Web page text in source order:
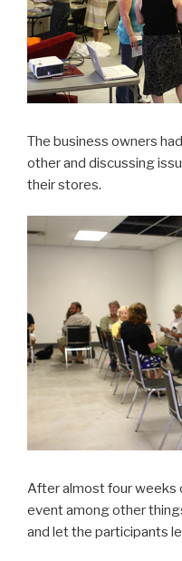
The business owners
other and discussing
their stores.
After almost four weeks
event among other
and let the participants